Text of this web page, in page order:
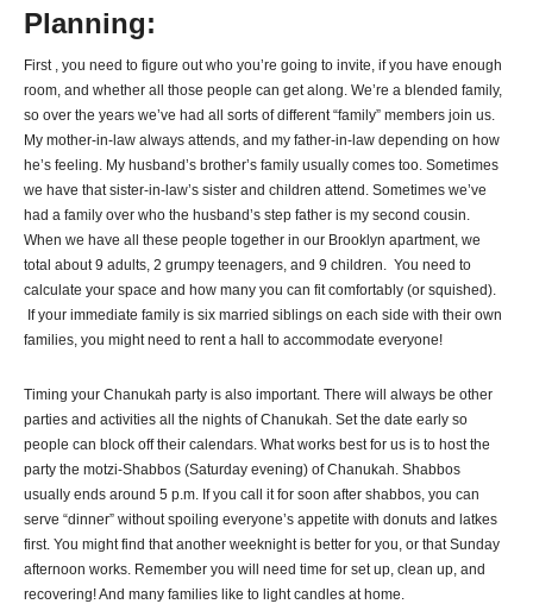
Planning:
First , you need to figure out who you’re going to invite, if you have enough
room, and whether all those people can get along. We’re a blended family,
so over the years we’ve had all sorts of different “family” members join us.
My mother-in-law always attends, and my father-in-law depending on how
he’s feeling. My husband’s brother’s family usually comes too. Sometimes
we have that sister-in-law’s sister and children attend. Sometimes we’ve
had a family over who the husband’s step father is my second cousin.
When we have all these people together in our Brooklyn apartment, we
total about 9 adults, 2 grumpy teenagers, and 9 children. You need to
calculate your space and how many you can fit comfortably (or squished).
If your immediate family is six married siblings on each side with their own
families, you might need to rent a hall to accommodate everyone!
Timing your Chanukah party is also important. There will always be other
parties and activities all the nights of Chanukah. Set the date early so
people can block off their calendars. What works best for us is to host the
party the motzi-Shabbos (Saturday evening) of Chanukah. Shabbos
usually ends around 5 p.m. If you call it for soon after shabbos, you can
serve “dinner” without spoiling everyone’s appetite with donuts and latkes
first. You might find that another weeknight is better for you, or that Sunday
afternoon works. Remember you will need time for set up, clean up, and
recovering! And many families like to light candles at home.